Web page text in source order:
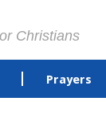
Christians
Prayers